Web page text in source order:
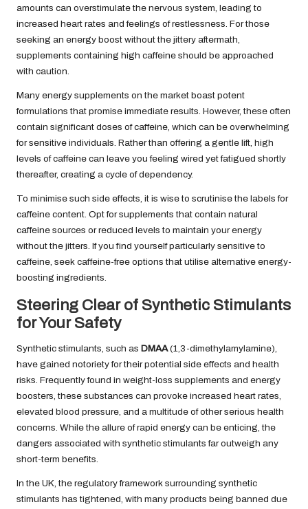
amounts can overstimulate the nervous system, leading to
increased heart rates and feelings of restlessness. For those
seeking an energy boost without the jittery aftermath,
supplements containing high caffeine should be approached
with caution.
Many energy supplements on the market boast potent
formulations that promise immediate results. However, these often
contain significant doses of caffeine, which can be overwhelming
for sensitive individuals. Rather than offering a gentle lift, high
levels of caffeine can leave you feeling wired yet fatigued shortly
thereafter, creating a cycle of dependency.
To minimise such side effects, it is wise to scrutinise the labels for
caffeine content. Opt for supplements that contain natural
caffeine sources or reduced levels to maintain your energy
without the jitters. If you find yourself particularly sensitive to
caffeine, seek caffeine-free options that utilise alternative energy-
boosting ingredients.
Steering Clear of Synthetic Stimulants
for Your Safety
Synthetic stimulants, such as DMAA(1,3-dimethylamylamine),
have gained notoriety for their potential side effects and health
risks. Frequently found in weight-loss supplements and energy
boosters, these substances can provoke increased heart rates,
elevated blood pressure, and a multitude of other serious health
concerns. While the allure of rapid energy can be enticing, the
dangers associated with synthetic stimulants far outweigh any
short-term benefits.
In the UK, the regulatory framework surrounding synthetic
stimulants has tightened, with many products being banned due